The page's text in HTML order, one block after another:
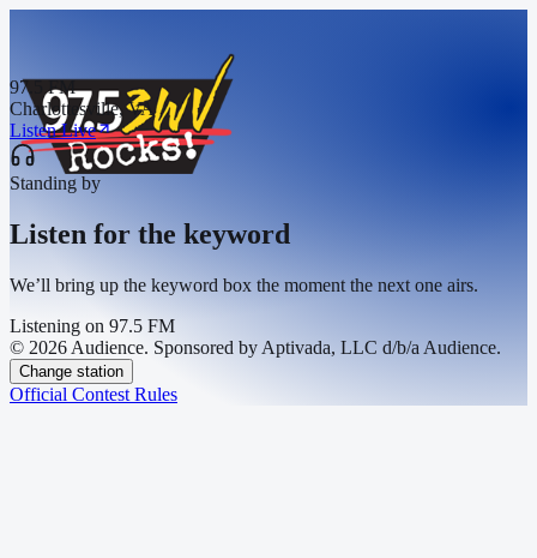
97.5 FM
Charlottesville, VA
Listen Live
Standing by
Listen for the keyword
We’ll bring up the keyword box the moment the next one airs.
Listening on 97.5 FM
© 2026 Audience. Sponsored by Aptivada, LLC d/b/a Audience.
Change station
Official Contest Rules